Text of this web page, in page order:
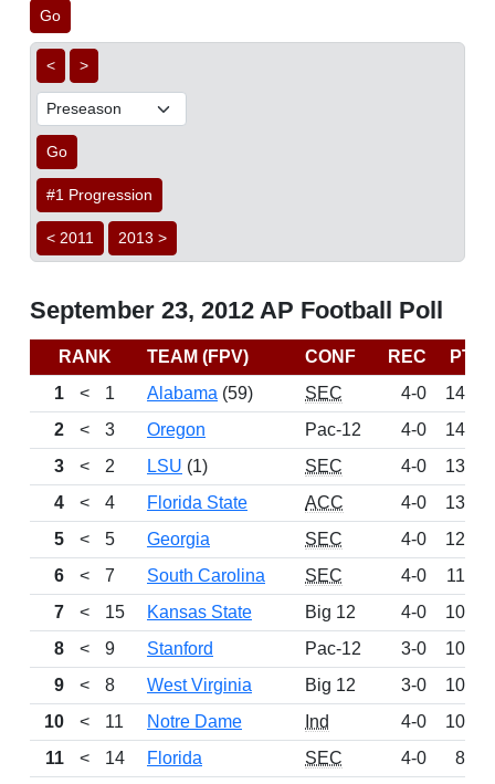
Go
< >
Go
#1 Progression
< 2011 2013 >
September 23, 2012 AP Football Poll
RANK TEAM (FPV) CONF REC
PTS
1
< 1 Alabama (59) SEC 4-0
1499
2
< 3 Oregon Pac-12 4-0
1414
3
< 2 LSU (1) SEC 4-0
1346
4
< 4 Florida State ACC 4-0
1340
5
< 5 Georgia SEC 4-0
1245
6
< 7 South Carolina SEC 4-0
1147
7
< 15 Kansas State Big 12 4-0
1067
8
< 9 Stanford Pac-12 3-0
1055
9
< 8 West Virginia Big 12 3-0
1045
10
< 11 Notre Dame Ind 4-0
1003
11
< 14 Florida SEC 4-0
864